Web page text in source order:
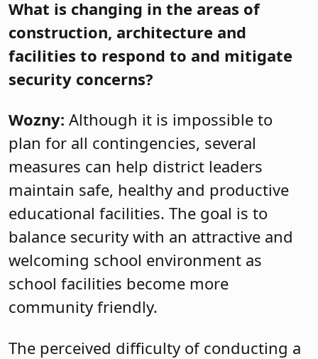
What is changing in the areas of
construction, architecture and
facilities to respond to and mitigate
security concerns?
Wozny: Although it is impossible to
plan for all contingencies, several
measures can help district leaders
maintain safe, healthy and productive
educational facilities. The goal is to
balance security with an attractive and
welcoming school environment as
school facilities become more
community friendly.
The perceived difficulty of conducting a